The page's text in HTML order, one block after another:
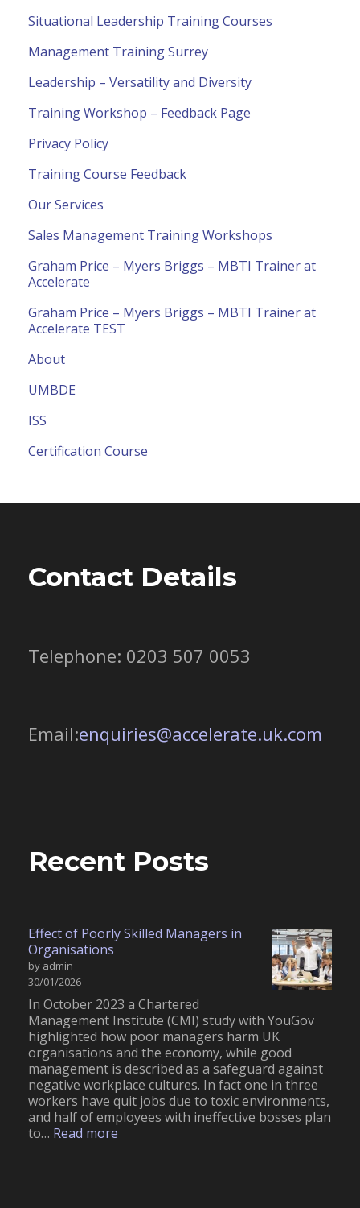
Situational Leadership Training Courses
Management Training Surrey
Leadership – Versatility and Diversity
Training Workshop – Feedback Page
Privacy Policy
Training Course Feedback
Our Services
Sales Management Training Workshops
Graham Price – Myers Briggs – MBTI Trainer at
Accelerate
Graham Price – Myers Briggs – MBTI Trainer at
Accelerate TEST
About
UMBDE
ISS
Certification Course
Contact Details
Telephone: 0203 507 0053
Email:enquiries@accelerate.uk.com
Recent Posts
Effect of Poorly Skilled Managers in
Organisations
by admin
30/01/2026
In October 2023 a Chartered
Management Institute (CMI) study with YouGov
highlighted how poor managers harm UK
organisations and the economy, while good
management is described as a safeguard against
negative workplace cultures. In fact one in three
workers have quit jobs due to toxic environments,
and half of employees with ineffective bosses plan
to… Read more